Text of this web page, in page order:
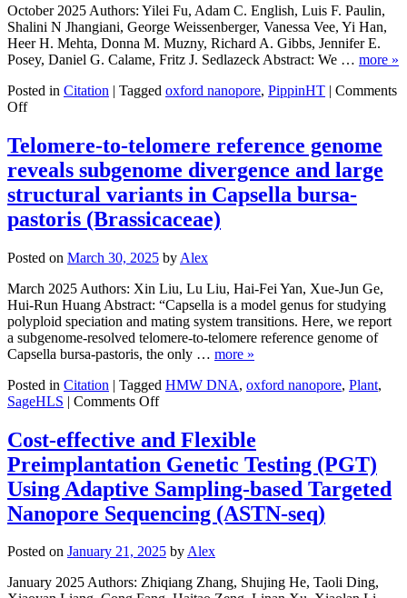
October 2025 Authors: Yilei Fu, Adam C. English, Luis F. Paulin,
Shalini N Jhangiani, George Weissenberger, Vanessa Vee, Yi Han,
Heer H. Mehta, Donna M. Muzny, Richard A. Gibbs, Jennifer E.
Posey, Daniel G. Calame, Fritz J. Sedlazeck Abstract: We … more »
Posted in Citation | Tagged oxford nanopore, PippinHT | Comments
Offon
for
Answers
in
Diseases
Telomere-to-telomere reference genome
reveals subgenome divergence and large
structural variants in Capsella bursa-
pastoris (Brassicaceae)
Posted on March 30, 2025 by Alex
March 2025 Authors: Xin Liu, Lu Liu, Hai-Fei Yan, Xue-Jun Ge,
Hui-Run Huang Abstract: “Capsella is a model genus for studying
polyploid speciation and mating system transitions. Here, we report
a subgenome-resolved telomere-to-telomere reference genome of
Capsella bursa-pastoris, the only … more »
Posted in Citation | Tagged HMW DNA, oxford nanopore, Plant,
SageHLS | Comments Offon
to-
telomere
reference
genome
reveals
subgenome
and
large
structural
Cost-effective and Flexible
Preimplantation Genetic Testing (PGT)
Using Adaptive Sampling-based Targeted
Nanopore Sequencing (ASTN-seq)
Posted on January 21, 2025 byAlex
January 2025 Authors: Zhiqiang Zhang, Shujing He, Taoli Ding,